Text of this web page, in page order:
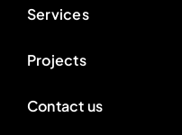
Services
Projects
Contact us